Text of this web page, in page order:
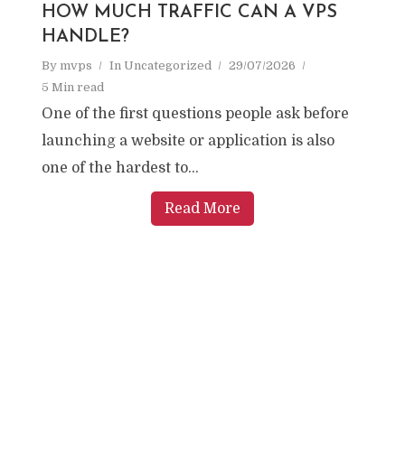
HOW MUCH TRAFFIC CAN A VPS
HANDLE?
By mvps In Uncategorized
29/07/2026
5 Min read
One of the first questions people ask before
launching a website or application is also
one of the hardest to...
Read More